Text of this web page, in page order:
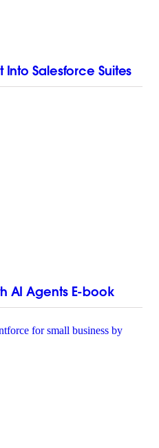
Salesforce Suites
AI Agents E-book